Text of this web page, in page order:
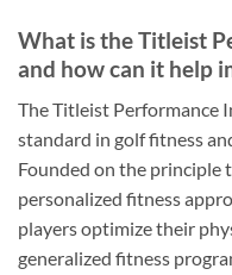
What is the Titleist
and how can it help
The Titleist Performance
standard in golf fitness
Founded on the principle
personalized fitness
players optimize their
generalized fitness